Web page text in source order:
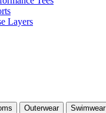
Layers
Outerwear Swimwear